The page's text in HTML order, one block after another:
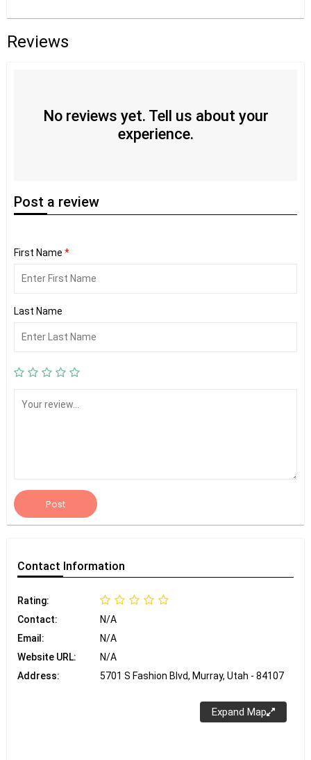
Reviews
No reviews yet. Tell us about your
experience.
Post a review
First Name *
Last Name
Post
Contact Information
Rating:
Contact:
N/A
Email:
N/A
Website URL:
N/A
Address:
5701 S Fashion Blvd, Murray, Utah - 84107
Expand Map